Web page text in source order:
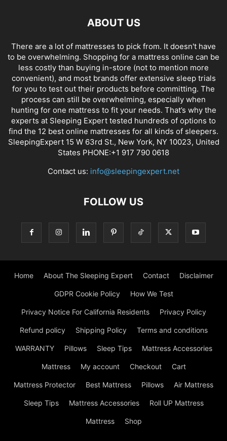
ABOUT US
There are a lot of mattresses to pick from. It doesn't have
to be overwhelming. Shopping for a mattress online can be
less costly than buying in-store (not to mention more
convenient), and most brands offer extensive sleep trials
for you to test out their products before committing. The
process can still be overwhelming, especially when
hunting for one mattress to fit your needs. That’s why the
experts at Sleeping Expert tested hundreds of options to
find the 12 best online mattresses for all kinds of sleepers.
SleepingExpert 15 W 63rd St., New York, NY 10023, United
States PHONE:+1 917 790 0618
Contact us: info@sleepingexpert.net
FOLLOW US
Home About The Sleeping Expert Contact Disclaimer
GDPR Cookie Policy How We Test
Privacy Notice For California Residents Privacy Policy
Refund policy Shipping Policy Terms and conditions
WARRANTY Pillows Sleep Tips Mattress Accessories
Mattress My account Checkout Cart
Mattress Protector Best Mattress Pillows Air Mattress
Sleep Tips Mattress Accessories Roll UP Mattress
Mattress Shop